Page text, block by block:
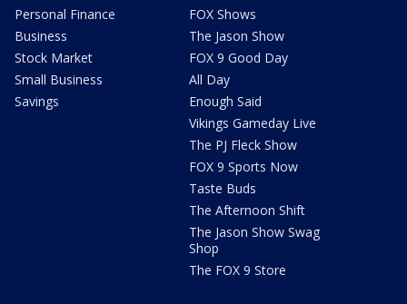
Personal Finance
Business
Stock Market
Small Business
Savings
FOX Shows
The Jason Show
FOX 9 Good Day
All Day
Enough Said
Vikings Gameday Live
The PJ Fleck Show
FOX 9 Sports Now
Taste Buds
The Afternoon Shift
The Jason Show Swag
Shop
The FOX 9 Store